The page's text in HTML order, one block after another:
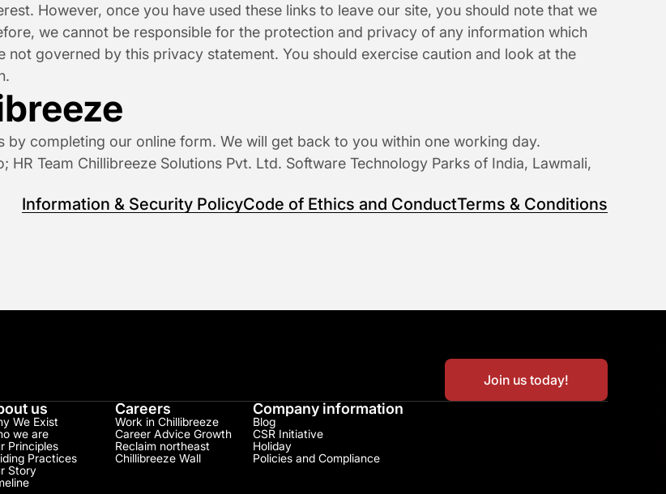
However, once you have used these links to leave our site, you should note that we
we cannot be responsible for the protection and privacy of any information which
governed by this privacy statement. You should exercise caution and look at the
completing our online form. We will get back to you within one working day.
Team Chillibreeze Solutions Pvt. Ltd. Software Technology Parks of India, Lawmali,
Information & Security PolicyCode of Ethics and ConductTerms & Conditions
Join us today!
us
We Exist
we are
Principles
Practices
Story
Careers
Work in Chillibreeze
Career Advice Growth
Reclaim northeast
Chillibreeze Wall
Company information
Blog
CSR Initiative​
Holiday
Policies and Compliance​